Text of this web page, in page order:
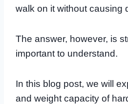
walk on it without causing
The answer, however, is
important to understand.
In this blog post, we will
and weight capacity of